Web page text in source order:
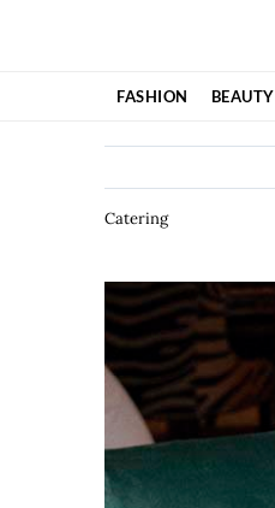
FASHION BEAUTY
Catering